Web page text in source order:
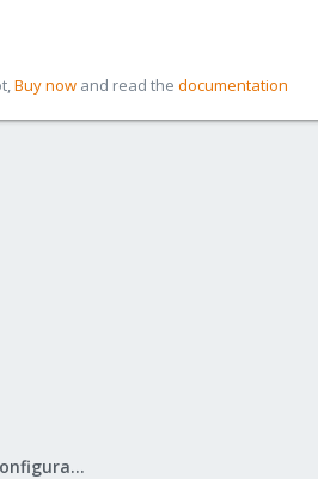
Buy now and read the documentation
Proxmox VE: Installation and configuration